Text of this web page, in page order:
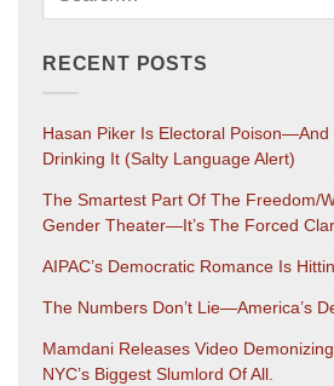
RECENT POSTS
Hasan Piker Is Electoral Poison—And
Drinking It (salty Language Alert)
The Smartest Part Of The Freedom/
Gender Theater—It’s The Forced
AIPAC’s Democratic Romance Is
The Numbers Don’t Lie—America’s
Mamdani Releases Video
NYC’s Biggest Slumlord Of All.